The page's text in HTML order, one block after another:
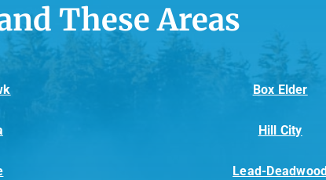
These Areas
Box Elder
Hill City
Lead-Deadwood